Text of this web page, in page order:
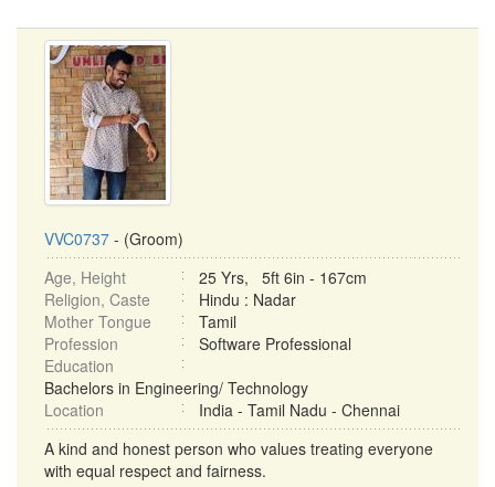
VVC0737 - (Groom)
Age, Height
25 Yrs, 5ft 6in - 167cm
Religion, Caste
Hindu : Nadar
Mother Tongue
Tamil
Profession
Software Professional
Education
Bachelors in Engineering/ Technology
Location
India - Tamil Nadu - Chennai
A kind and honest person who values treating everyone
with equal respect and fairness.